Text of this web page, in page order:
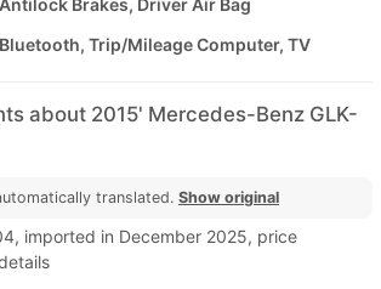
Antilock Brakes, Driver Air Bag
Bluetooth, Trip/Mileage Computer, TV
about 2015' Mercedes-Benz GLK-
translated. Show original
imported in December 2025, price